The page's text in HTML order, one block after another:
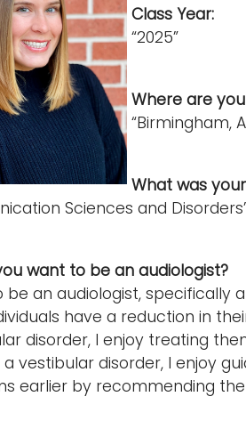
Class Year:
“2025”
Where are
“Birmingham,
What was
Sciences and
want to be an audiologist?
be an audiologist, specifically
have a reduction in
disorder, I enjoy treating
vestibular disorder, I enjoy
earlier by recommending